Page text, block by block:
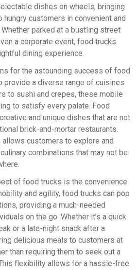
dishes on wheels, bringing
customers in convenient and
parked at a bustling street
a corporate event, food trucks
dining experience.
for the astounding success of food
provide a diverse range of cuisines.
to sushi and crepes, these mobile
to satisfy every palate. Food
and unique dishes that are not
brick-and-mortar restaurants.
customers to explore and
combinations that may not be
of food trucks is the convenience
and agility, food trucks can pop
providing a much-needed
on the go. Whether it’s a quick
or a late-night snack after a
delicious meals to customers at
than requiring them to seek out a
flexibility allows for a hassle-free